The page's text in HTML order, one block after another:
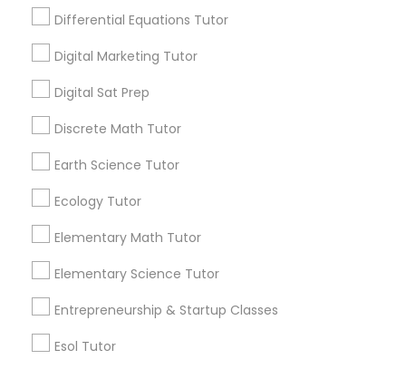
Economics Tutor
Electrical Engineering Tutor
Environmental Science Tutor
GED Tutor
Differential Equations Tutor
Digital Marketing Tutor
Digital Sat Prep
Discrete Math Tutor
Earth Science Tutor
Ecology Tutor
Elementary Math Tutor
Elementary Science Tutor
Entrepreneurship & Startup Classes
Esol Tutor
Needs/month for Educational Lessons
1358+
Searches for Educational Lessons Services
6508+
Service provider providing Educational
Connect with the Best Educational